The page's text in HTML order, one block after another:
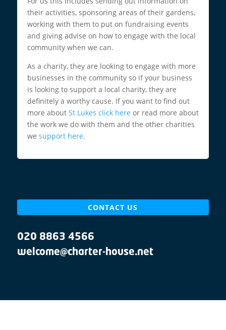
their activities, sponsoring areas of their gardens,
working with them to put on fundraising events
and giving advise on how to engage with the local
community when we can.
As a charity, they are looking to engage with more
businesses in the community so if your business
is looking to support a local charity, they are
definitely a worthy cause. If you want to find out
more about St Lukes click here or read more about
the work we do with them and the other charities
we support here.
CONTACT US
020 8863 4566
welcome@charter-house.net